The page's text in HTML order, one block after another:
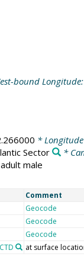
bound Longitude:
*
Sector *
male
Comment
Geocode
Geocode
Geocode
at surface